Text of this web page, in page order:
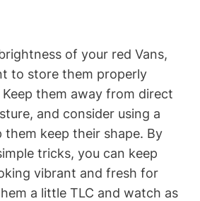
of your red Vans,
to store them properly
them away from direct
and consider using a
them keep their shape. By
tricks, you can keep
vibrant and fresh for
a little TLC and watch as